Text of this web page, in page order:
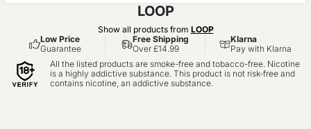
LOOP
Show all products from LOOP
Low Price
Guarantee
Free Shipping
Over £14.99
Klarna
Pay with Klarna
All the listed products are smoke-free and tobacco-free. Nicotine
is a highly addictive substance. This product is not risk-free and
contains nicotine, an addictive substance.